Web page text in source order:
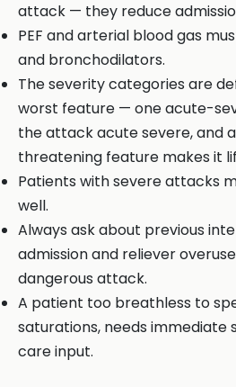
attack — they reduce
PEF and arterial blood gas
and bronchodilators.
The severity categories are
worst feature — one acute-
the attack acute severe, and
threatening feature makes it
Patients with severe attacks
well.
Always ask about previous
admission and reliever
dangerous attack.
A patient too breathless to
saturations, needs immediate
care input.